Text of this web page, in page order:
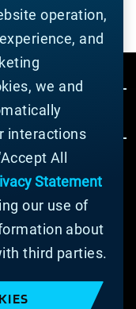
RIGHTS
operation,
and
we and
interactions
All
Statement
our use of
about
third parties.